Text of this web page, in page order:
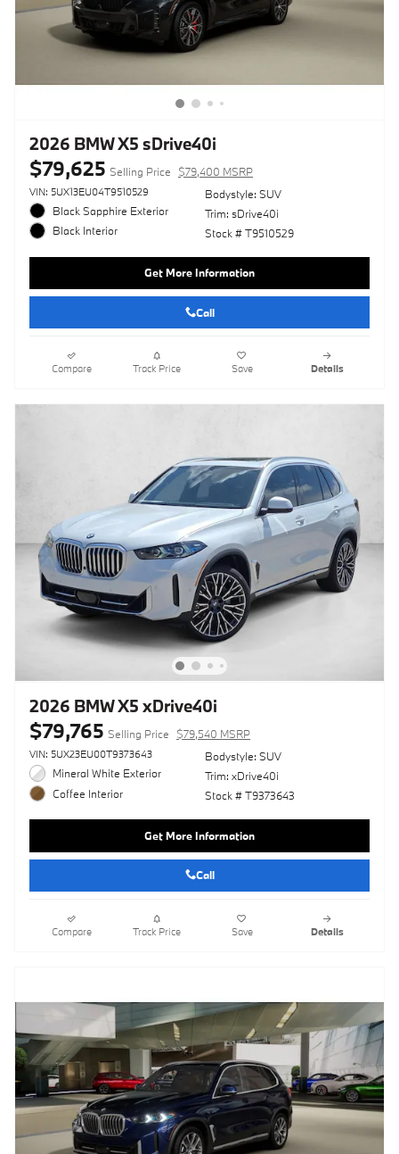
2026 BMW X5 sDrive40i
$79,625 Selling Price $79,400 MSRP
VIN: 5UX13EU04T9510529
Black Sapphire Exterior
Black Interior
Bodystyle: SUV
Trim: sDrive40i
Stock # T9510529
Get More Information
Call
Compare Track Price Save Details
2026 BMW X5 xDrive40i
$79,765 Selling Price $79,540 MSRP
VIN: 5UX23EU00T9373643
Mineral White Exterior
Coffee Interior
Bodystyle: SUV
Trim: xDrive40i
Stock # T9373643
Get More Information
Call
Compare Track Price Save Details